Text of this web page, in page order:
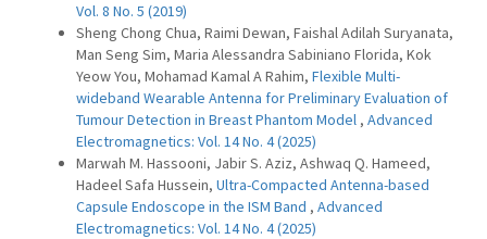
Vol. 8 No. 5 (2019)
Sheng Chong Chua, Raimi Dewan, Faishal Adilah Suryanata,
Man Seng Sim, Maria Alessandra Sabiniano Florida, Kok
Yeow You, Mohamad Kamal A Rahim, Flexible Multi-
wideband Wearable Antenna for Preliminary Evaluation of
Tumour Detection in Breast Phantom Model , Advanced
Electromagnetics: Vol. 14 No. 4 (2025)
Marwah M. Hassooni, Jabir S. Aziz, Ashwaq Q. Hameed,
Hadeel Safa Hussein, Ultra-Compacted Antenna-based
Capsule Endoscope in the ISM Band , Advanced
Electromagnetics: Vol. 14 No. 4 (2025)